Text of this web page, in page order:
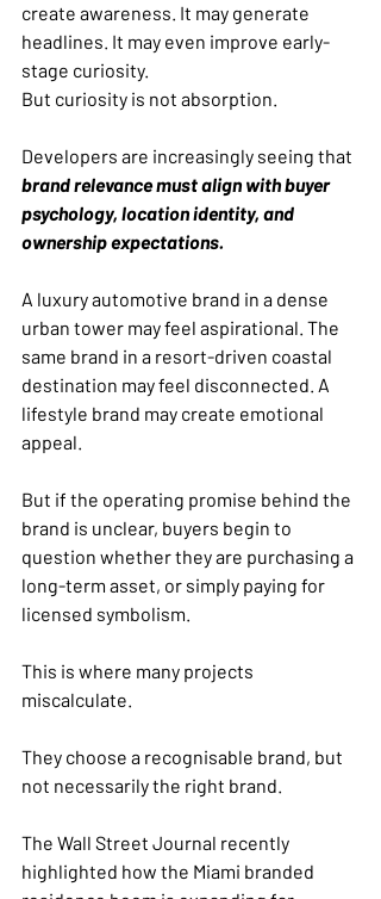
create awareness. It may generate
headlines. It may even improve early-
stage curiosity.
But curiosity is not absorption.
Developers are increasingly seeing that
brand relevance must align with buyer
psychology, location identity, and
ownership expectations.
A luxury automotive brand in a dense
urban tower may feel aspirational. The
same brand in a resort-driven coastal
destination may feel disconnected. A
lifestyle brand may create emotional
appeal.
But if the operating promise behind the
brand is unclear, buyers begin to
question whether they are purchasing a
long-term asset, or simply paying for
licensed symbolism.
This is where many projects
miscalculate.
They choose a recognisable brand, but
not necessarily the right brand.
The Wall Street Journal recently
highlighted how the Miami branded